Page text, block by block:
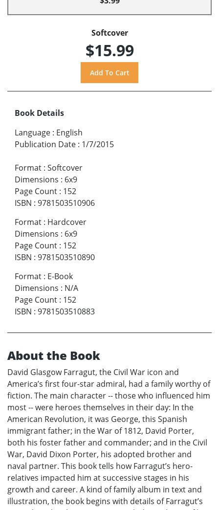
Softcover
$15.99
Book Details
Language : English
Publication Date : 1/7/2015
Format : Softcover
Dimensions : 6x9
Page Count : 152
ISBN : 9781503510906
Format : Hardcover
Dimensions : 6x9
Page Count : 152
ISBN : 9781503510890
Format : E-Book
Dimensions : N/A
Page Count : 152
ISBN : 9781503510883
About the Book
David Glasgow Farragut, the Civil War icon and
America’s first four-star admiral, had a family worthy of
fiction. The main character -- those who influenced him
most -- were heroes themselves in their day: In the
American Revolution, it was George, this Spanish
immigrant father; in the War of 1812, David Porter,
both his foster father and commander; and in the Civil
War, David Dixon Porter, his adopted brother and
naval partner. This book tells how Farragut’s hero-
relatives impacted him at successive stages in his
growth and career. A kind of family album in text and
illustration, the book begins with details of Farragut’s